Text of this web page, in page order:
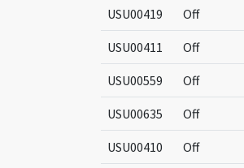
USU00419 Off
USU00411 Off
USU00559 Off
USU00635 Off
USU00410 Off